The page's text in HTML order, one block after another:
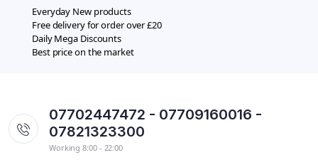
Everyday New products
Free delivery for order over £20
Daily Mega Discounts
Best price on the market
07702447472 - 07709160016 -
07821323300
Working 8:00 - 22:00